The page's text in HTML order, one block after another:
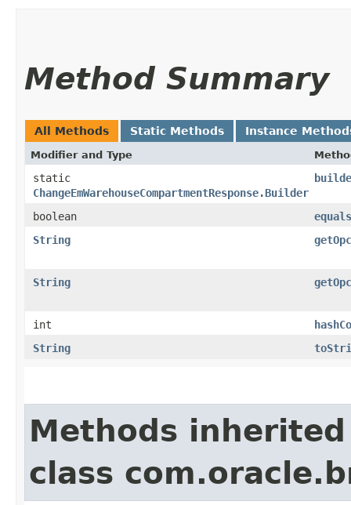
Method Summary
All Methods Static Methods Instance
Modifier and Type
static
ChangeEmWarehouseCompartmentResponse.Builder
boolean
equals
String
String
int
String
Methods
class